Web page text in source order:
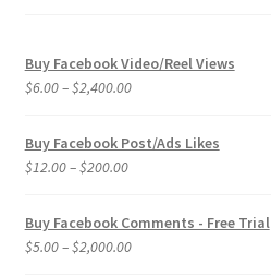
Buy Facebook Video/Reel Views
$6.00–$2,400.00Price
$6.00
Buy Facebook Post/Ads Likes
$12.00–$200.00Price
$12.00
through
Buy Facebook Comments - Free Trial
$5.00–$2,000.00Price